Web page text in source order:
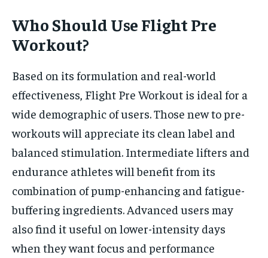
Who Should Use Flight Pre
Workout?
Based on its formulation and real-world
effectiveness, Flight Pre Workout is ideal for a
wide demographic of users. Those new to pre-
workouts will appreciate its clean label and
balanced stimulation. Intermediate lifters and
endurance athletes will benefit from its
combination of pump-enhancing and fatigue-
buffering ingredients. Advanced users may
also find it useful on lower-intensity days
when they want focus and performance